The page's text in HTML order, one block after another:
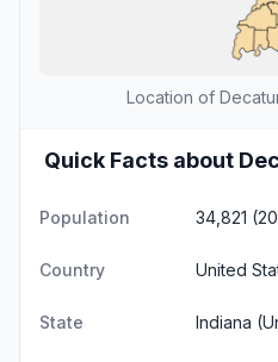
Location of
Quick Facts about
Population 34,821
Country United
State Indiana